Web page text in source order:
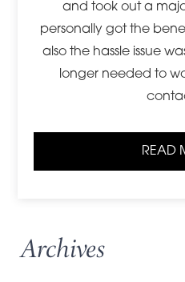
and took out a
personally got the
also the hassle issue
longer needed to
READ
Archives